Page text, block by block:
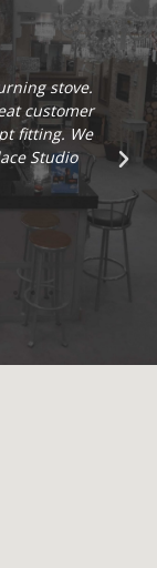
stove.
customer
fitting. We
Studio